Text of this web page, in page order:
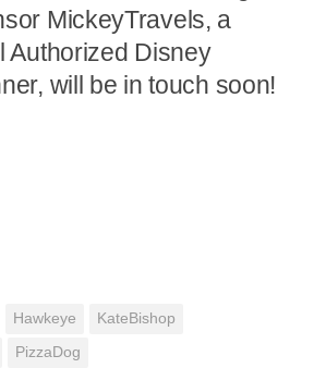
MickeyTravels, a
Authorized Disney
will be in touch soon!
Hawkeye KateBishop
PizzaDog